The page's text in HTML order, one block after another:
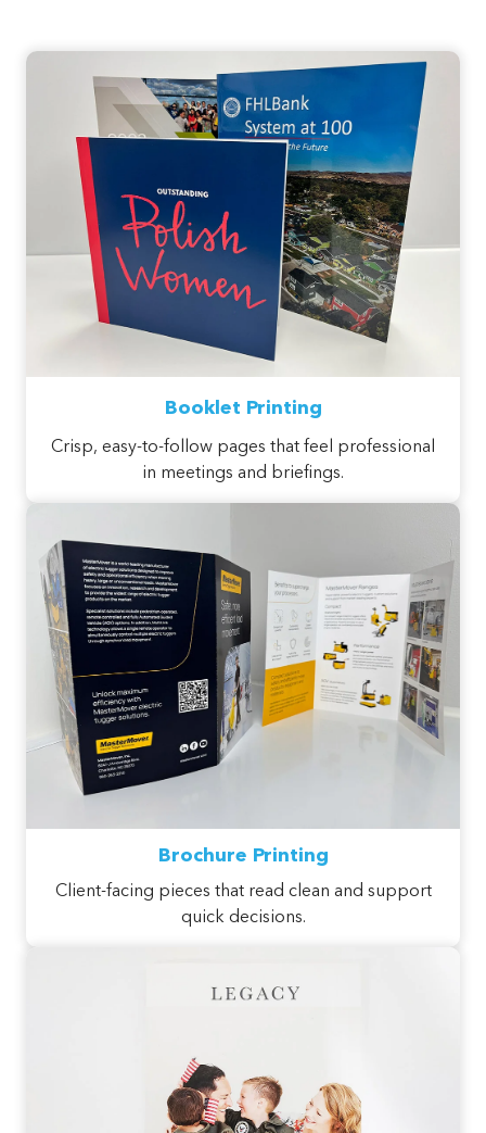
Booklet Printing
Crisp, easy-to-follow pages that feel professional
in meetings and briefings.
Brochure Printing
Client-facing pieces that read clean and support
quick decisions.